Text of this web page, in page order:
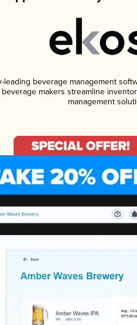
leading beverage management
makers streamline
management